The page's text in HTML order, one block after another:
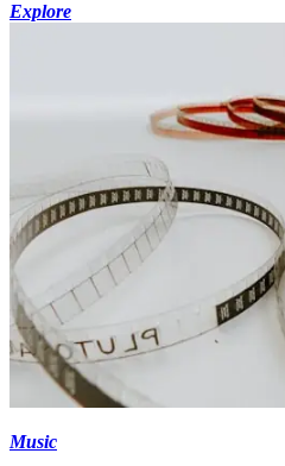
Explore
Music